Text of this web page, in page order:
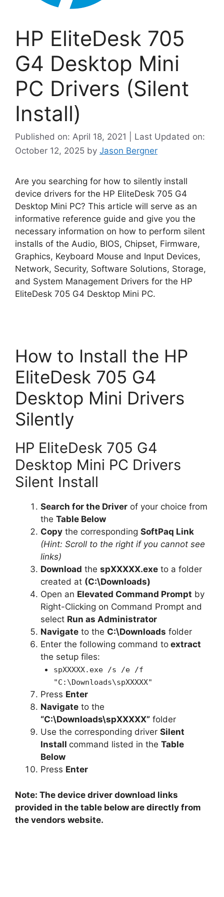
HP EliteDesk 705
G4 Desktop Mini
PC Drivers (Silent
Install)
Published on: April 18, 2021 | Last Updated on:
October 12, 2025 by Jason Bergner
Are you searching for how to silently install
device drivers for the HP EliteDesk 705 G4
Desktop Mini PC? This article will serve as an
informative reference guide and give you the
necessary information on how to perform silent
installs of the Audio, BIOS, Chipset, Firmware,
Graphics, Keyboard Mouse and Input Devices,
Network, Security, Software Solutions, Storage,
and System Management Drivers for the HP
EliteDesk 705 G4 Desktop Mini PC.
How to Install the HP
EliteDesk 705 G4
Desktop Mini Drivers
Silently
HP EliteDesk 705 G4
Desktop Mini PC Drivers
Silent Install
Search for the Driver of your choice from
the Table Below
Copy the corresponding SoftPaq Link
(Hint: Scroll to the right if you cannot see
links)
Download the spXXXXX.exe to a folder
created at (C:\Downloads)
Open an Elevated Command Prompt by
Right-Clicking on Command Prompt and
select Run as Administrator
Navigate to the C:\Downloads folder
Enter the following command to extract
the setup files:
spXXXXX.exe /s /e /f
"C:\Downloads\spXXXXX"
Press Enter
Navigate to the
“C:\Downloads\spXXXXX” folder
Use the corresponding driver Silent
Install command listed in the Table
Below
Press Enter
Note: The device driver download links
provided in the table below are directly from
the vendors website.